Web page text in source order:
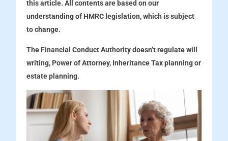
this article. All contents are based on our
understanding of HMRC legislation, which is subject
to change.
The Financial Conduct Authority doesn’t regulate will
writing, Power of Attorney, Inheritance Tax planning or
estate planning.